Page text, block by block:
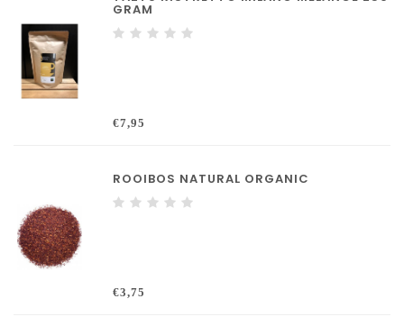
GRAM
€7,95
ROOIBOS NATURAL ORGANIC
€3,75